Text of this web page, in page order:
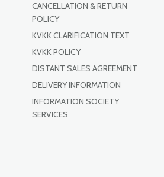
CANCELLATION & RETURN
POLICY
KVKK CLARIFICATION TEXT
KVKK POLICY
DISTANT SALES AGREEMENT
DELIVERY INFORMATION
INFORMATION SOCIETY
SERVICES